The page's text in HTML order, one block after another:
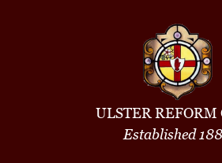
ULSTER REFORM
Established